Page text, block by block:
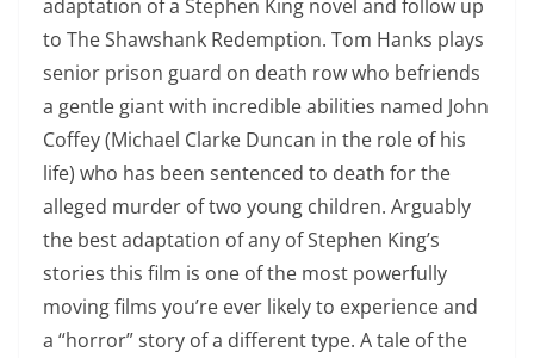
adaptation of a Stephen King novel and follow up
to The Shawshank Redemption. Tom Hanks plays
senior prison guard on death row who befriends
a gentle giant with incredible abilities named John
Coffey (Michael Clarke Duncan in the role of his
life) who has been sentenced to death for the
alleged murder of two young children. Arguably
the best adaptation of any of Stephen King’s
stories this film is one of the most powerfully
moving films you’re ever likely to experience and
a “horror” story of a different type. A tale of the